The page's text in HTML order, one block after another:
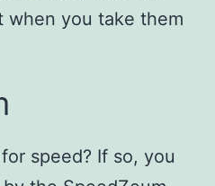
when you take them
speed? If so, you